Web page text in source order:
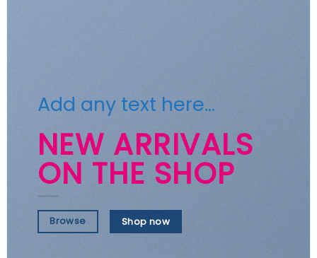
Add any text here…
NEW ARRIVALS
ON THE SHOP
Browse Shop now